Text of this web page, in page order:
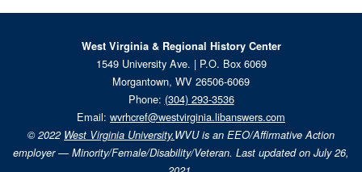
West Virginia & Regional History Center
1549 University Ave. | P.O. Box 6069
Morgantown, WV 26506-6069
Phone: (304) 293-3536
Email: wvrhcref@westvirginia.libanswers.com
© 2022 West Virginia University.WVU is an EEO/Affirmative Action
employer — Minority/Female/Disability/Veteran. Last updated on July 26,